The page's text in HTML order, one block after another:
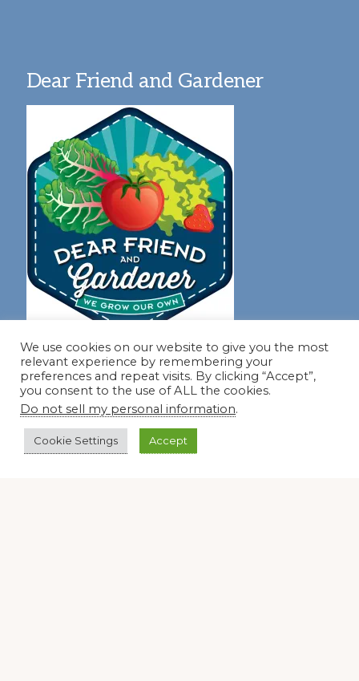
Dear Friend and Gardener
Join our virtual #garden club and share all #summer
Disclosure Notice
Red Dirt Ramblings participates in the Amazon Services
We use cookies on our website to give you the most
relevant experience by remembering your
preferences and repeat visits. By clicking “Accept”,
you consent to the use of ALL the cookies.
Do not sell my personal information.
Cookie Settings Accept